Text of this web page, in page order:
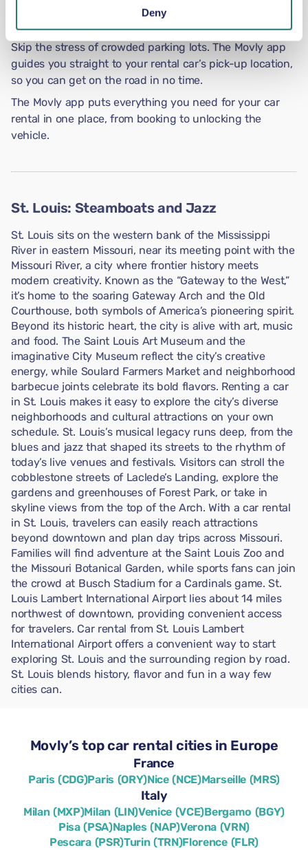
Deny
Get verified directly in the app by uploading photos of
your ID and driving documents.
Skip the stress of crowded parking lots. The Movly app
guides you straight to your rental car’s pick-up location,
so you can get on the road in no time.
The Movly app puts everything you need for your car
rental in one place, from booking to unlocking the
vehicle.
St. Louis: Steamboats and Jazz
St. Louis sits on the western bank of the Mississippi
River in eastern Missouri, near its meeting point with the
Missouri River, a city where frontier history meets
modern creativity. Known as the “Gateway to the West,”
it’s home to the soaring Gateway Arch and the Old
Courthouse, both symbols of America’s pioneering spirit.
Beyond its historic heart, the city is alive with art, music
and food. The Saint Louis Art Museum and the
imaginative City Museum reflect the city’s creative
energy, while Soulard Farmers Market and neighborhood
barbecue joints celebrate its bold flavors. Renting a car
in St. Louis makes it easy to explore the city’s diverse
neighborhoods and cultural attractions on your own
schedule. St. Louis’s musical legacy runs deep, from the
blues and jazz that shaped its streets to the rhythm of
today’s live venues and festivals. Visitors can stroll the
cobblestone streets of Laclede’s Landing, explore the
gardens and greenhouses of Forest Park, or take in
skyline views from the top of the Arch. With a car rental
in St. Louis, travelers can easily reach attractions
beyond downtown and plan day trips across Missouri.
Families will find adventure at the Saint Louis Zoo and
the Missouri Botanical Garden, while sports fans can join
the crowd at Busch Stadium for a Cardinals game. St.
Louis Lambert International Airport lies about 14 miles
northwest of downtown, providing convenient access
for travelers. Car rental from St. Louis Lambert
International Airport offers a convenient way to start
exploring St. Louis and the surrounding region by road.
St. Louis blends history, flavor and fun in a way few
cities can.
Movly’s top car rental cities in Europe
France
Paris (CDG)Paris (ORY)Nice (NCE)Marseille (MRS)
Italy
Milan (MXP)Milan (LIN)Venice (VCE)Bergamo (BGY)
Pisa (PSA)Naples (NAP)Verona (VRN)
Pescara (PSR)Turin (TRN)Florence (FLR)